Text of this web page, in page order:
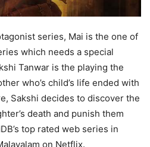
series, Mai is the one of
which needs a special
Tanwar is the playing the
who’s child’s life ended with
Sakshi decides to discover the
death and punish them
top rated web series in
on Netflix.